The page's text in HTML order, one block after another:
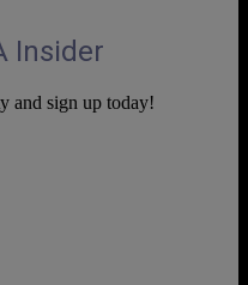
Insider
and sign up today!